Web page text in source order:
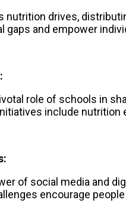
nutrition drives,
gaps and empower
role of schools in
include
of social media and
encourage